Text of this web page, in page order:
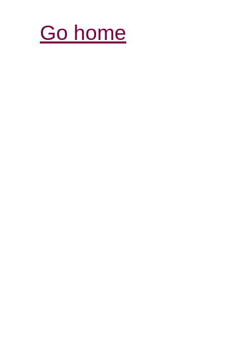
Go home